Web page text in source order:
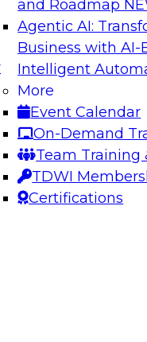
and Roadmap
Agentic AI:
Business with AI-
Intelligent
More
Event Calendar
On-Demand
Team Training
TDWI
Certifications
to
open data
based on
TDWI